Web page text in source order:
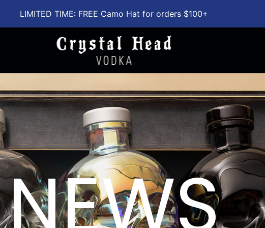
LIMITED TIME: FREE Camo Hat for orders $100+
NEWS